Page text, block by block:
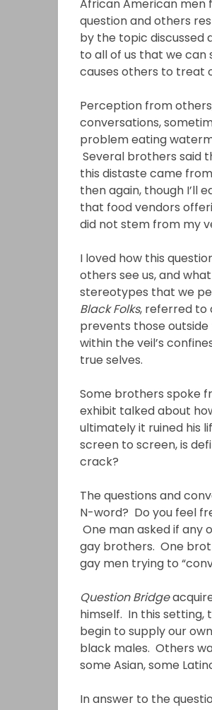
African American men
question and others
by the topic discussed
to all of us that we
causes others to treat
Perception from
conversations,
problem eating
Several brothers said
this distaste came
then again, though I’ll
that food vendors
did not stem from my
I loved how this
others see us, and
stereotypes that we
Black Folks, referred to
prevents those
within the veil’s
true selves.
Some brothers spoke
exhibit talked about
ultimately it ruined his
screen to screen, is
crack?
The questions and
N-word? Do you feel
One man asked if
gay brothers. One
gay men trying to
Question Bridge
himself. In this setting,
begin to supply our
black males. Others
some Asian, some
In answer to the